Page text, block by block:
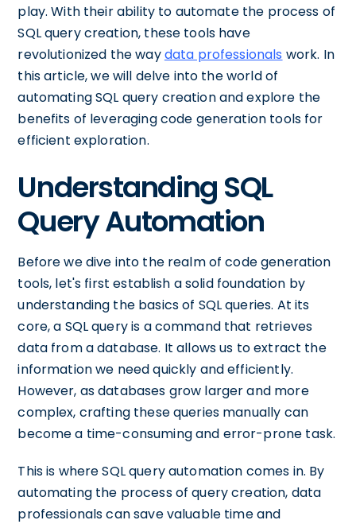
play. With their ability to automate the process of
SQL query creation, these tools have
revolutionized the waydata professionals work. In
this article, we will delve into the world of
automating SQL query creation and explore the
benefits of leveraging code generation tools for
efficient exploration.
Understanding SQL
Query Automation
Before we dive into the realm of code generation
tools, let's first establish a solid foundation by
understanding the basics of SQL queries. At its
core, a SQL query is a command that retrieves
data from a database. It allows us to extract the
information we need quickly and efficiently.
However, as databases grow larger and more
complex, crafting these queries manually can
become a time-consuming and error-prone task.
This is where SQL query automation comes in. By
automating the process of query creation, data
professionals can save valuable time and